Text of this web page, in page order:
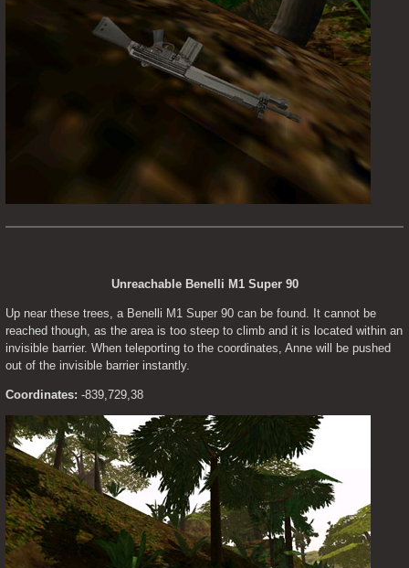
Unreachable Benelli M1 Super 90
Up near these trees, a Benelli M1 Super 90 can be found. It cannot be
reached though, as the area is too steep to climb and it is located within an
invisible barrier. When teleporting to the coordinates, Anne will be pushed
out of the invisible barrier instantly.
Coordinates: -839,729,38